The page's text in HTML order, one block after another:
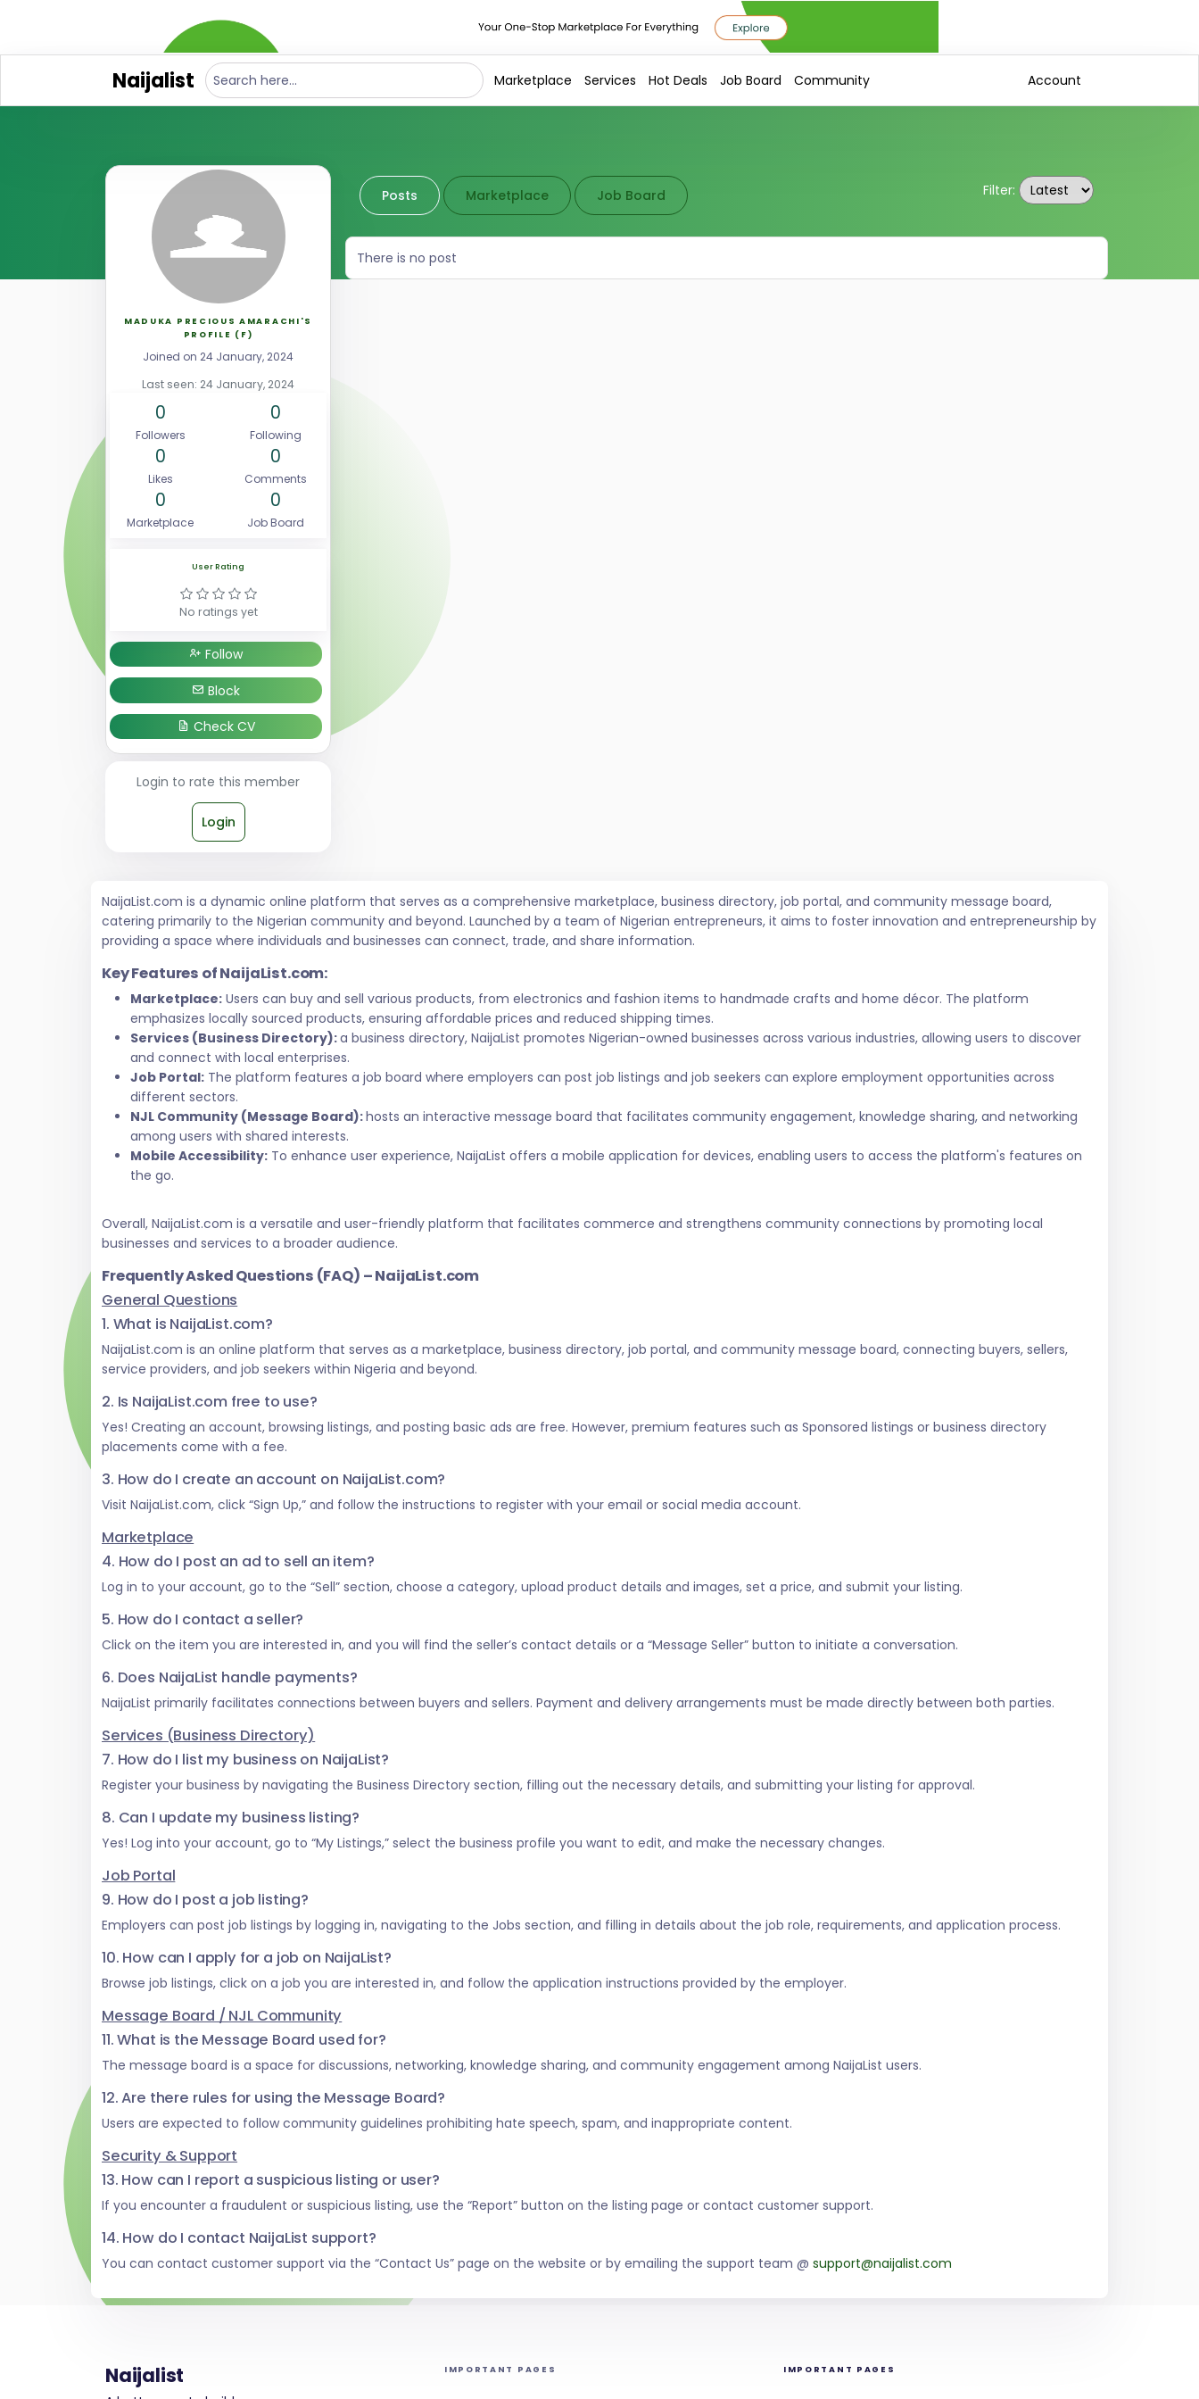
Naijalist Marketplace Services Hot Deals Job Board Community Account
MADUKA PRECIOUS AMARACHI'S
PROFILE (F)
Joined on 24 January, 2024
Last seen: 24 January, 2024
0
Followers
0
Following
0
Likes
0
Comments
0
Marketplace
0
Job Board
User Rating
No ratings yet
Follow
Block
Check CV
Login to rate this member
Login
Posts Marketplace Job Board Filter:
There is no post
NaijaList.com is a dynamic online platform that serves as a comprehensive marketplace, business directory, job portal, and community message board,
catering primarily to the Nigerian community and beyond. Launched by a team of Nigerian entrepreneurs, it aims to foster innovation and entrepreneurship by
providing a space where individuals and businesses can connect, trade, and share information.
Key Features of NaijaList.com:
Marketplace: Users can buy and sell various products, from electronics and fashion items to handmade crafts and home décor. The platform
emphasizes locally sourced products, ensuring affordable prices and reduced shipping times.
Services (Business Directory):a business directory, NaijaList promotes Nigerian-owned businesses across various industries, allowing users to discover
and connect with local enterprises.
Job Portal: The platform features a job board where employers can post job listings and job seekers can explore employment opportunities across
different sectors.
NJL Community (Message Board):hosts an interactive message board that facilitates community engagement, knowledge sharing, and networking
among users with shared interests.
Mobile Accessibility: To enhance user experience, NaijaList offers a mobile application for devices, enabling users to access the platform's features on
the go.
Overall, NaijaList.com is a versatile and user-friendly platform that facilitates commerce and strengthens community connections by promoting local
businesses and services to a broader audience.
Frequently Asked Questions (FAQ) – NaijaList.com
General Questions
1. What is NaijaList.com?
NaijaList.com is an online platform that serves as a marketplace, business directory, job portal, and community message board, connecting buyers, sellers,
service providers, and job seekers within Nigeria and beyond.
2. Is NaijaList.com free to use?
Yes! Creating an account, browsing listings, and posting basic ads are free. However, premium features such as Sponsored listings or business directory
placements come with a fee.
3. How do I create an account on NaijaList.com?
Visit NaijaList.com, click “Sign Up,” and follow the instructions to register with your email or social media account.
Marketplace
4. How do I post an ad to sell an item?
Log in to your account, go to the “Sell” section, choose a category, upload product details and images, set a price, and submit your listing.
5. How do I contact a seller?
Click on the item you are interested in, and you will find the seller’s contact details or a “Message Seller” button to initiate a conversation.
6. Does NaijaList handle payments?
NaijaList primarily facilitates connections between buyers and sellers. Payment and delivery arrangements must be made directly between both parties.
Services (Business Directory)
7. How do I list my business on NaijaList?
Register your business by navigating the Business Directory section, filling out the necessary details, and submitting your listing for approval.
8. Can I update my business listing?
Yes! Log into your account, go to “My Listings,” select the business profile you want to edit, and make the necessary changes.
Job Portal
9. How do I post a job listing?
Employers can post job listings by logging in, navigating to the Jobs section, and filling in details about the job role, requirements, and application process.
10. How can I apply for a job on NaijaList?
Browse job listings, click on a job you are interested in, and follow the application instructions provided by the employer.
Message Board / NJL Community
11. What is the Message Board used for?
The message board is a space for discussions, networking, knowledge sharing, and community engagement among NaijaList users.
12. Are there rules for using the Message Board?
Users are expected to follow community guidelines prohibiting hate speech, spam, and inappropriate content.
Security & Support
13. How can I report a suspicious listing or user?
If you encounter a fraudulent or suspicious listing, use the “Report” button on the listing page or contact customer support.
14. How do I contact NaijaList support?
You can contact customer support via the “Contact Us” page on the website or by emailing the support team @ support@naijalist.com
Naijalist IMPORTANT PAGES IMPORTANT PAGES